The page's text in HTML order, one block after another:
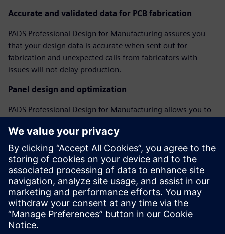
Accurate and validated data for PCB fabrication
PADS Professional Design for Manufacturing assures you
that your design data is accurate when sent out for
fabrication and unexpected calls from fabricators with
issues will not delay production.
Panel design and optimization
PADS Professional Design for Manufacturing allows you to
shape, including adding fiducials, tooling holes, breakaway
tabs, and v-score features to create a complete assembly
panel model.
Webinar: Perfecting Your PCB with DFM Analysis
In this webinar, we’ll show you how PADS Professional can
empower you to eliminate costly manufacturing delays by
minimizing supplier “call-backs” and design re-spins.